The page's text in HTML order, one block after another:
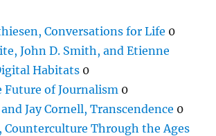
Conversations for Life 0
John D. Smith, and Etienne
Habitats 0
Future of Journalism 0
Jay Cornell, Transcendence 0
Counterculture Through the Ages